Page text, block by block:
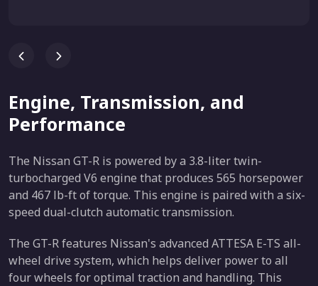
Engine, Transmission, and
Performance
The Nissan GT-R is powered by a 3.8-liter twin-
turbocharged V6 engine that produces 565 horsepower
and 467 lb-ft of torque. This engine is paired with a six-
speed dual-clutch automatic transmission.
The GT-R features Nissan's advanced ATTESA E-TS all-
wheel drive system, which helps deliver power to all
four wheels for optimal traction and handling. This